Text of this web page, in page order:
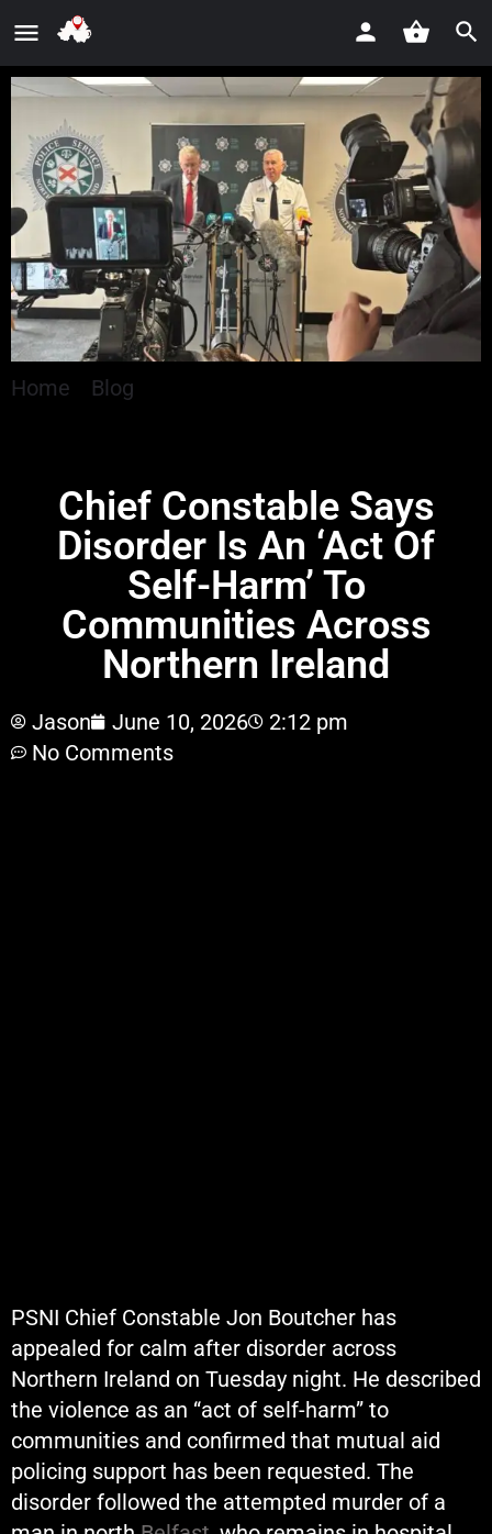
Home Blog
Chief Constable Says
Disorder Is An ‘Act Of
Self-Harm’ To
Communities Across
Northern Ireland
Jason June 10, 2026
2:12 pm
No Comments
PSNI Chief Constable Jon Boutcher has
appealed for calm after disorder across
Northern Ireland on Tuesday night. He described
the violence as an “act of self-harm” to
communities and confirmed that mutual aid
policing support has been requested. The
disorder followed the attempted murder of a